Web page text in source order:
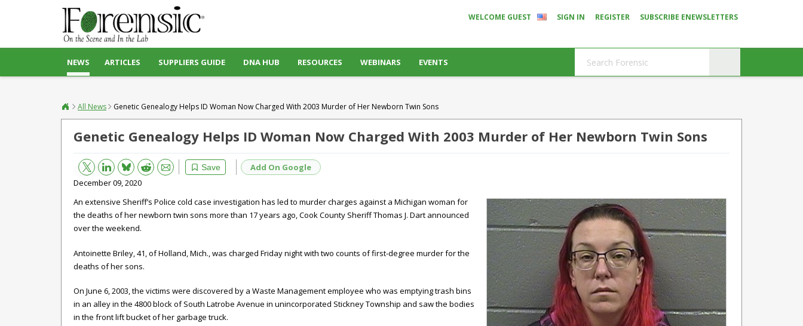
WELCOME GUEST SIGN IN REGISTER SUBSCRIBE ENEWSLETTERS
NEWS ARTICLES SUPPLIERS GUIDE DNA HUB RESOURCES WEBINARS EVENTS
All News Genetic Genealogy Helps ID Woman Now Charged With 2003 Murder of Her Newborn Twin Sons
Genetic Genealogy Helps ID Woman Now Charged With 2003 Murder of Her Newborn Twin Sons
Save
Bluesky Reddit Email
Add On Google
December 09, 2020
An extensive Sheriff’s Police cold case investigation has led to murder charges against a Michigan woman for
the deaths of her newborn twin sons more than 17 years ago, Cook County Sheriff Thomas J. Dart announced
over the weekend.
Antoinette Briley, 41, of Holland, Mich., was charged Friday night with two counts of first-degree murder for the
deaths of her sons.
On June 6, 2003, the victims were discovered by a Waste Management employee who was emptying trash bins
in an alley in the 4800 block of South Latrobe Avenue in unincorporated Stickney Township and saw the bodies
in the front lift bucket of her garbage truck.